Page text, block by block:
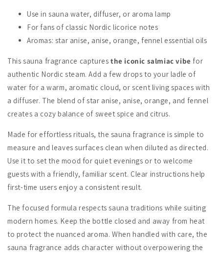
Use in sauna water, diffuser, or aroma lamp
For fans of classic Nordic licorice notes
Aromas: star anise, anise, orange, fennel essential oils
This sauna fragrance captures the iconic salmiac vibe for
authentic Nordic steam. Add a few drops to your ladle of
water for a warm, aromatic cloud, or scent living spaces with
a diffuser. The blend of star anise, anise, orange, and fennel
creates a cozy balance of sweet spice and citrus.
Made for effortless rituals, the sauna fragrance is simple to
measure and leaves surfaces clean when diluted as directed.
Use it to set the mood for quiet evenings or to welcome
guests with a friendly, familiar scent. Clear instructions help
first-time users enjoy a consistent result.
The focused formula respects sauna traditions while suiting
modern homes. Keep the bottle closed and away from heat
to protect the nuanced aroma. When handled with care, the
sauna fragrance adds character without overpowering the